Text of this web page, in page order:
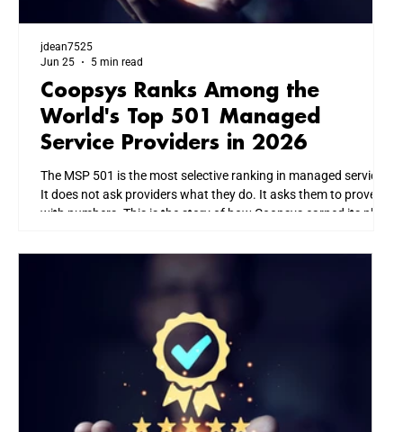
Coopsys Ranks Among the
World's Top 501 Managed
Service Providers in 2026
The MSP 501 is the most selective ranking in managed services.
It does not ask providers what they do. It asks them to prove it
with numbers. This is the story of how Coopsys earned its place
business we serve across New England.
jdean7525
Jun 25
5 min read